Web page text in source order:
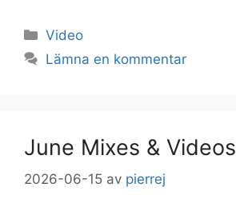
Kategorier
Video
Lämna en kommentar
June Mixes & Videos
2026-06-15 av pierrej